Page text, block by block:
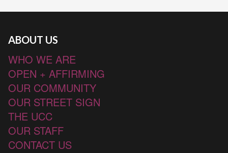
ABOUT US
WHO WE ARE
OPEN + AFFIRMING
OUR COMMUNITY
OUR STREET SIGN
THE UCC
OUR STAFF
CONTACT US